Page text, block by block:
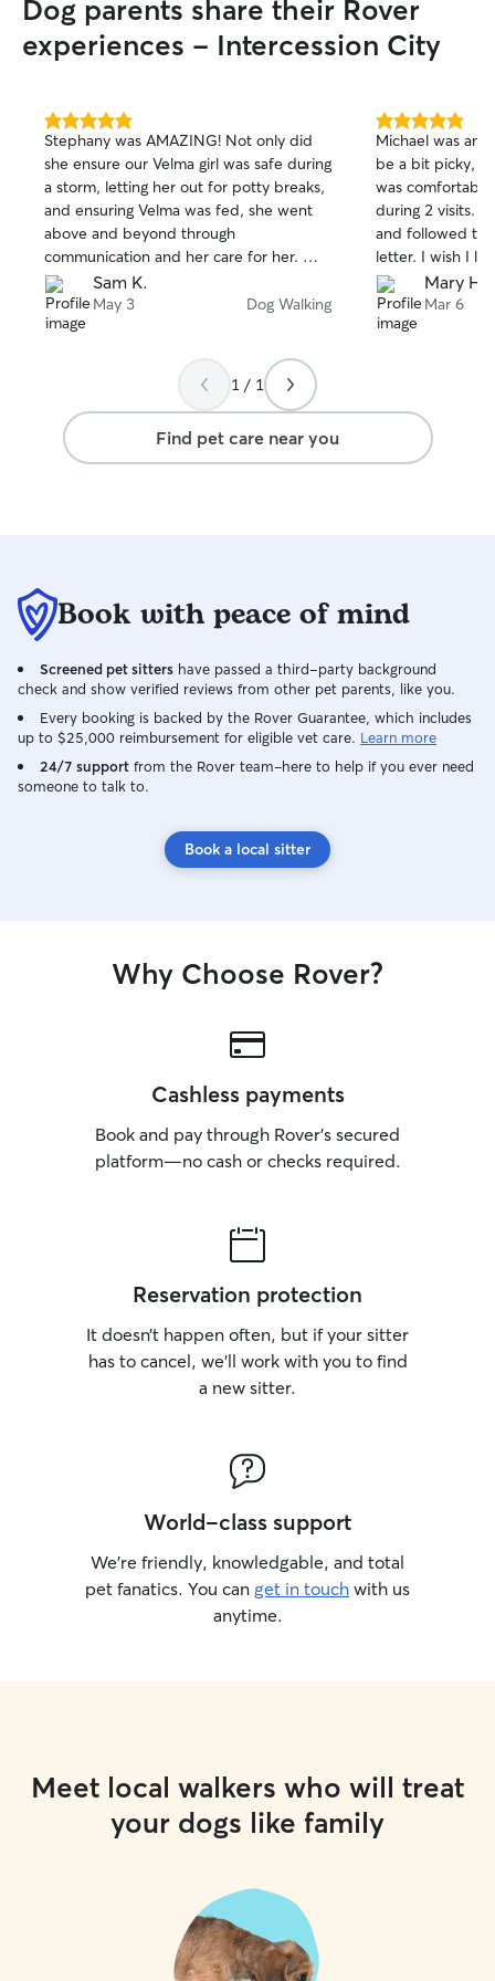
bring in packages if needed, and always
ensure doors are secure. You can receive
updates and photos so you know your
Dog parents share their Rover
experiences - Intercession City
5.0
out
of
5
stars
Stephany was AMAZING! Not only did
she ensure our Velma girl was safe during
a storm, letting her out for potty breaks,
and ensuring Velma was fed, she went
above and beyond through
communication and her care for her. Will
be using Stephany in the future. Thank
you so much for taking great care of
Velma!
Sam K.
May 3 Dog Walking
5.0
out
of
5
stars
Michael was
be a bit picky,
was
during 2 visits. Michael shows up on time
and followed
letter. I wish I
was the best
15 years. I
if we are in this
Mary H.
Mar 6
1 / 1
Find pet care near you
Book with peace of mind
Screened pet sitters have passed a third-party background
check and show verified reviews from other pet parents, like you.
Every booking is backed by the Rover Guarantee, which includes
up to $25,000 reimbursement for eligible vet care. Learn more
24/7 support from the Rover team–here to help if you ever need
someone to talk to.
Book a local sitter
Why Choose Rover?
Cashless payments
Book and pay through Rover’s secured
platform—no cash or checks required.
Reservation protection
It doesn’t happen often, but if your sitter
has to cancel, we’ll work with you to find
a new sitter.
World-class support
We’re friendly, knowledgable, and total
pet fanatics. You can get in touch with us
anytime.
Meet local walkers who will treat
your dogs like family